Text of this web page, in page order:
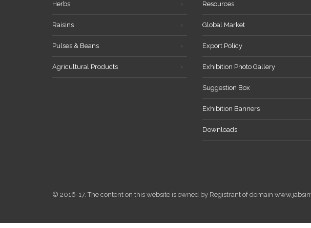
Herbs
Raisins
Pulses & Beans
Agricultural Products
Resources
Global Market
Export Policy
Exhibition Photo Gallery
Suggestion Box
Exhibition Banners
Downloads
© 2016-17. The content on this website is owned by Registrant of domain